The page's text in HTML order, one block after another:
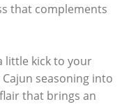
that complements
little kick to your
seasoning into
that brings an